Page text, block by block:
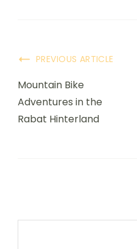
PREVIOUS ARTICLE
Mountain Bike
Adventures in the
Rabat Hinterland